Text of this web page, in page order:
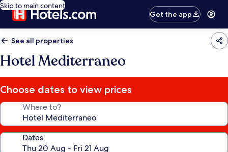
Skip to main content
Get the app
See all properties
Hotel Mediterraneo
Choose dates to view prices
Where to?
Dates